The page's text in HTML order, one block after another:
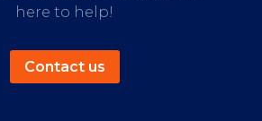
here to help!
Contact us